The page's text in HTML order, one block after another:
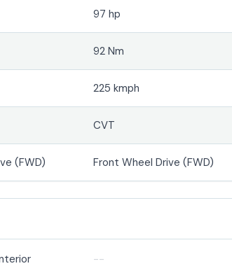
97 hp
92 Nm
225 kmph
CVT
(FWD) Front Wheel Drive (FWD)
--